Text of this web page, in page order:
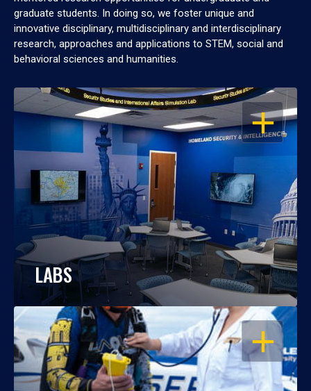
graduate students. In doing so, we foster unique and
innovative disciplinary, multidisciplinary and interdisciplinary
research, approaches and applications to STEM, social and
behavioral sciences and humanities.
OPEN
LABS
OPEN